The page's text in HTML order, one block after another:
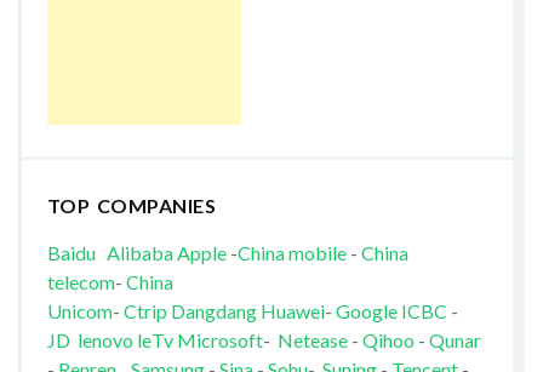
TOP COMPANIES
Baidu AlibabaApple-China mobile- China
telecom- China
Unicom- Ctrip Dangdang Huawei- Google ICBC -
JD lenovo leTv Microsoft- Netease- Qihoo - Qunar